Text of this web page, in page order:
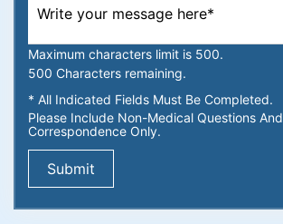
Maximum characters limit is 500.
500 Characters remaining.
* All Indicated Fields Must Be Completed.
Please Include Non-Medical Questions And
Correspondence Only.